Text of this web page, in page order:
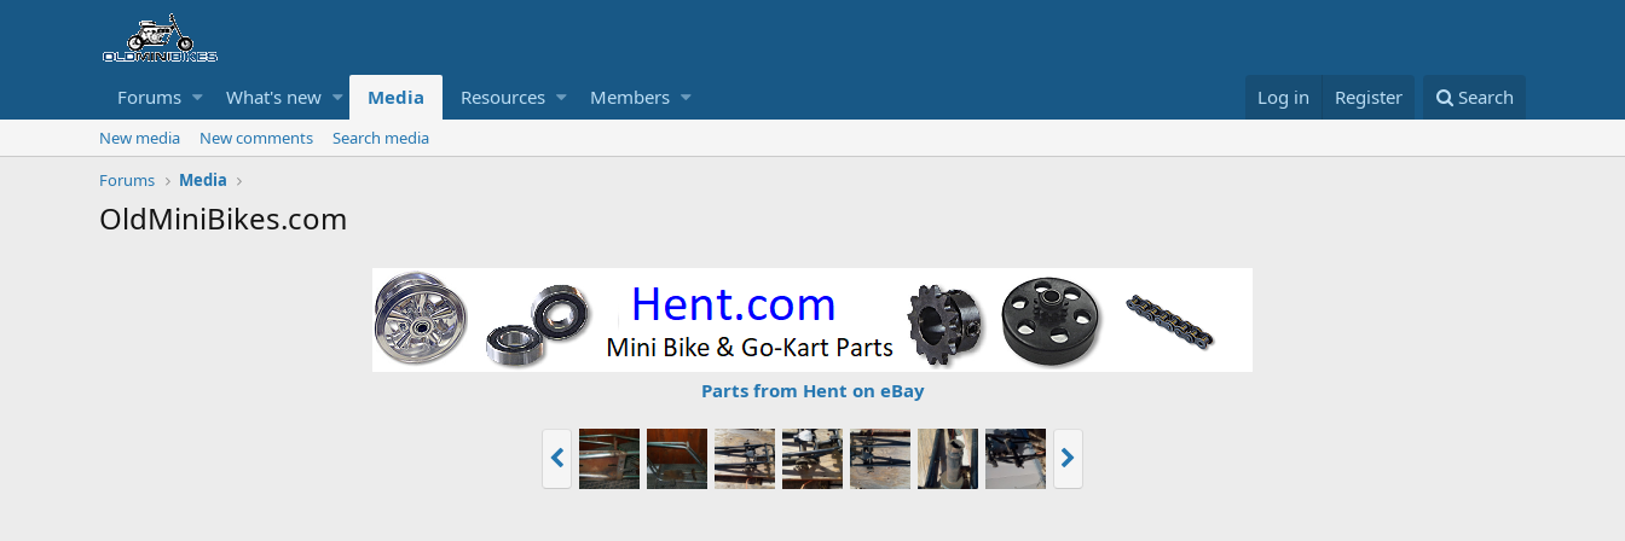
Forums What's new Media Resources Members Log in Register Search
New media New comments
Search media
Forums
Media
OldMiniBikes.com
Parts from Hent on eBay